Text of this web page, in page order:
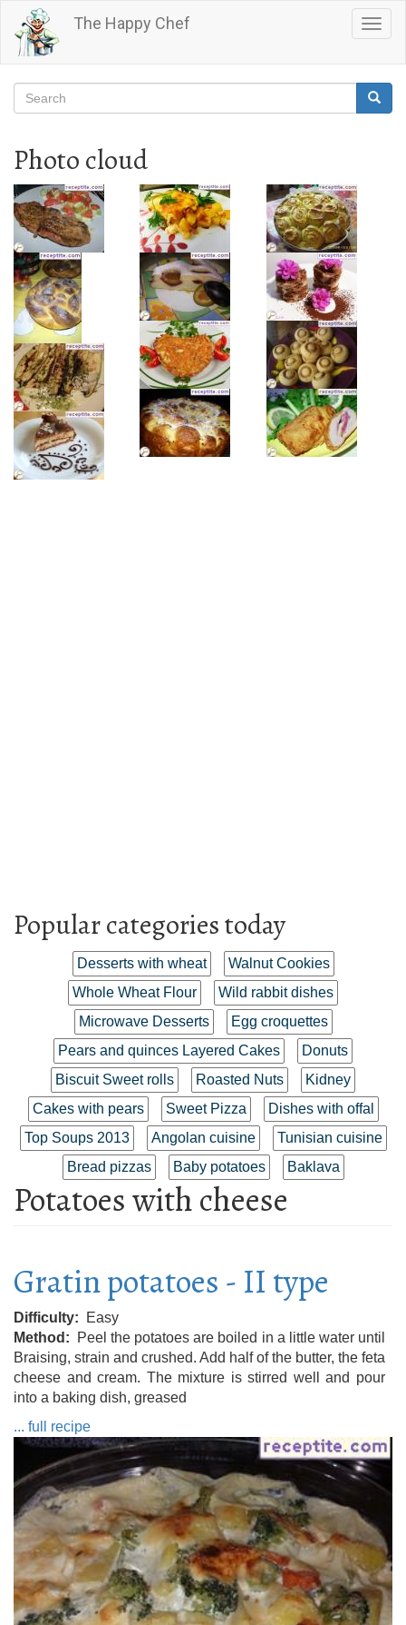
main
content
The Happy Chef
Search
Search
Photo cloud
Popular categories today
Desserts with wheat
Walnut Cookies
Whole Wheat Flour
Wild rabbit dishes
Microwave Desserts
Egg croquettes
Pears and quinces Layered Cakes
Donuts
Biscuit Sweet rolls
Roasted Nuts
Kidney
Cakes with pears
Sweet Pizza
Dishes with offal
Top Soups 2013
Angolan cuisine
Tunisian cuisine
Bread pizzas
Baby potatoes Baklava
Potatoes with cheese
Gratin potatoes - II type
Difficulty
Easy
Method
Peel the potatoes are boiled in a little water until
Braising, strain and crushed. Add half of the butter, the feta
cheese and cream. The mixture is stirred well and pour
into a baking dish, greased
... full recipe